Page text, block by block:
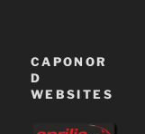
CAPONOR
D
WEBSITES